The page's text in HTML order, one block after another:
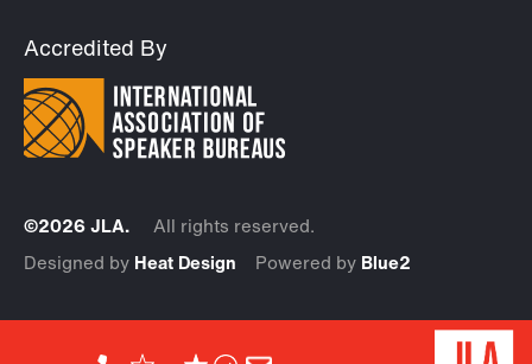
Accredited By
©2026 JLA. All rights reserved.
Designed by Heat Design Powered by Blue2